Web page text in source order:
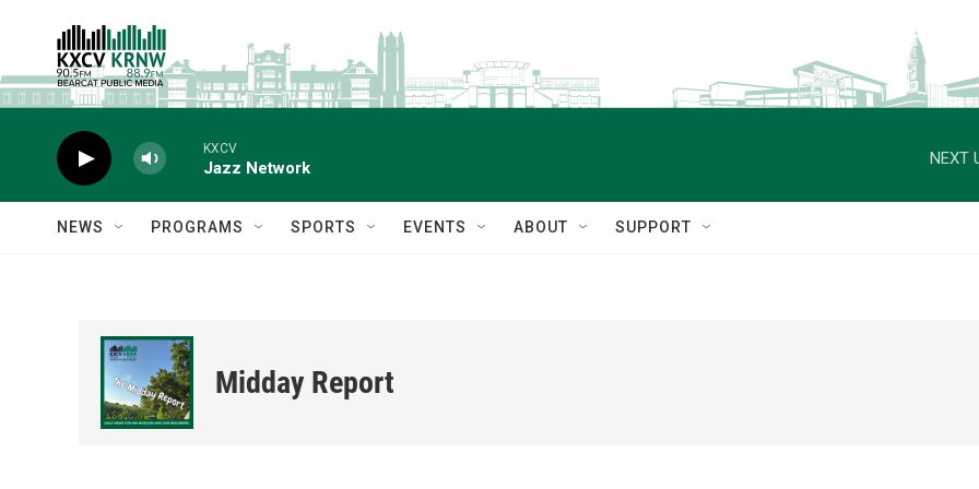
KXCV
Jazz Network
NEXT
NEWS PROGRAMS SPORTS EVENTS ABOUT SUPPORT
Midday Report